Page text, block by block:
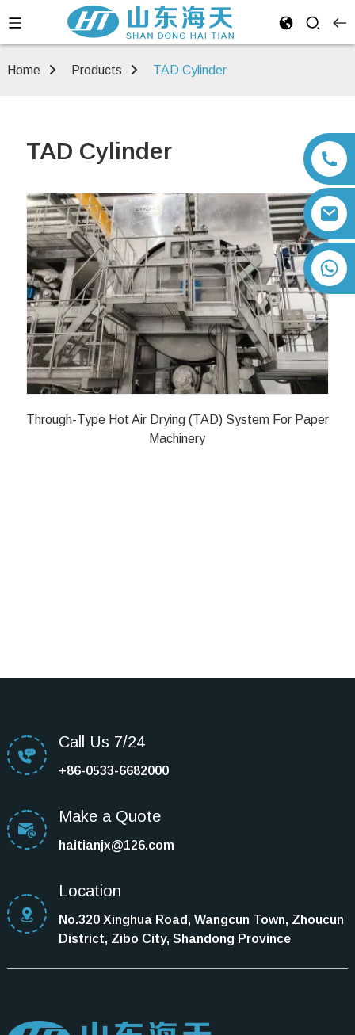
+86 13792164334
Home Products TAD Cylinder
TAD Cylinder
Through-Type Hot Air Drying (TAD) System For Paper
Machinery
Call Us 7/24
+86-0533-6682000
Make a Quote
haitianjx@126.com
Location
No.320 Xinghua Road, Wangcun Town, Zhoucun
District, Zibo City, Shandong Province